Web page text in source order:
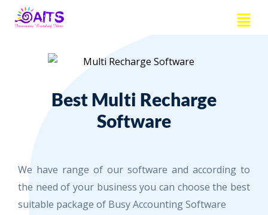
Menu
Best Multi Recharge
Software
We have range of our software and according to
the need of your business you can choose the best
suitable package of Busy Accounting Software